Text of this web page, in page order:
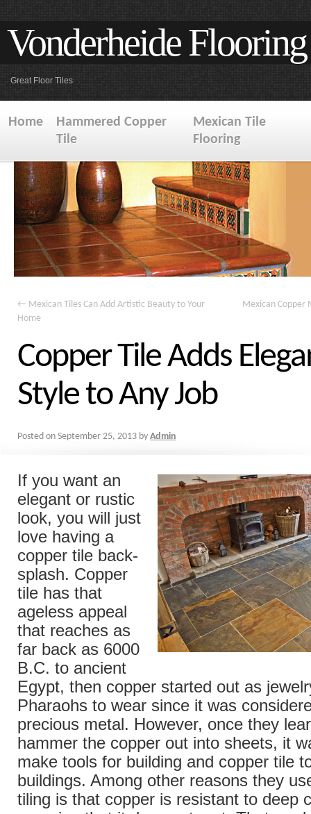
Vonderheide Flooring
Great Floor Tiles
Home
Hammered Copper
Tile
Mexican Tile
Flooring
← Mexican Tiles Can Add Artistic Beauty to Your
Home
Mexican Copper
Copper Tile Adds
Style to Any Job
Posted on September 25, 2013 by Admin
If you want an
elegant or rustic
look, you will just
love having a
copper tile back-
splash. Copper
tile has that
ageless appeal
that reaches as
far back as 6000
B.C. to ancient
Egypt, then copper started out as
Pharaohs to wear since it was
precious metal. However, once they
hammer the copper out into sheets, it
make tools for building and copper tile
buildings. Among other reasons they
tiling is that copper is resistant to deep